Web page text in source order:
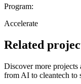
Program:
Accelerate
Related
Discover more
from AI to cleantech to